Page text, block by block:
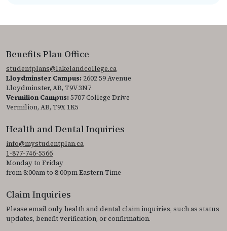
Benefits Plan Office
studentplans@lakelandcollege.ca
Lloydminster Campus: 2602 59 Avenue
Lloydminster, AB, T9V 3N7
Vermilion Campus:5707 College Drive
Vermilion, AB, T9X 1K5
Health and Dental Inquiries
info@mystudentplan.ca
1-877-746-5566
Monday to Friday
from 8:00am to 8:00pm Eastern Time
Claim Inquiries
Please email only health and dental claim inquiries, such as status
updates, benefit verification, or confirmation.